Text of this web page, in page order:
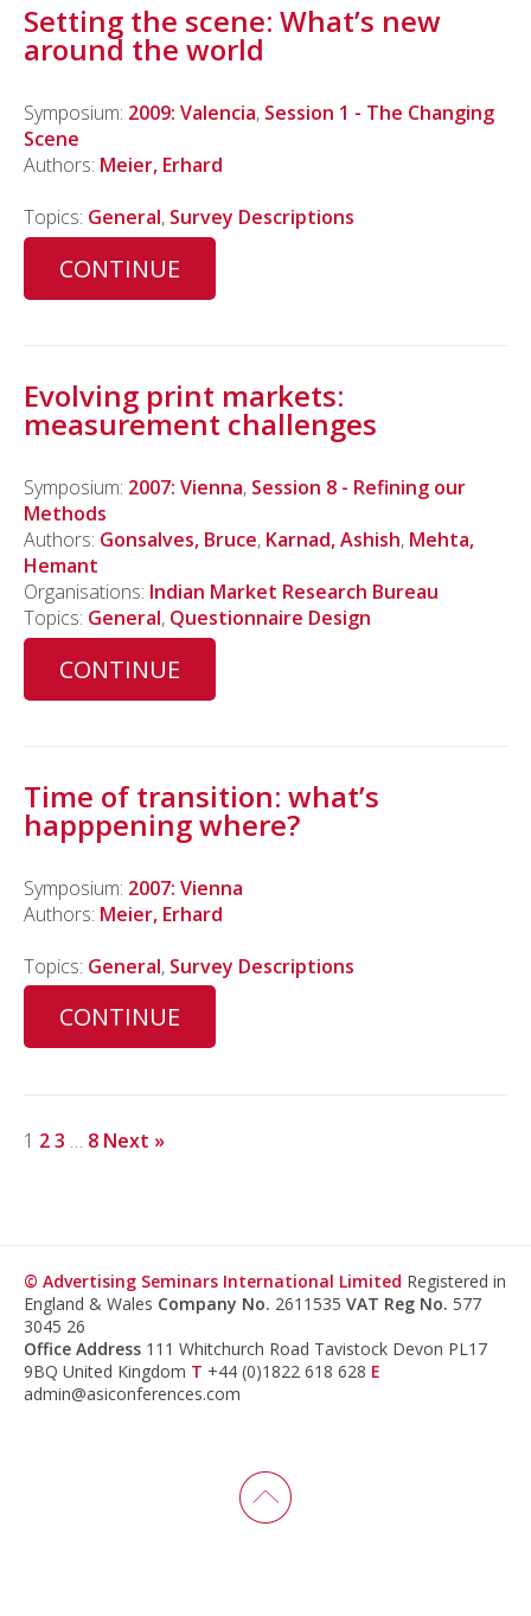
Setting the scene: What’s new
around the world
Symposium: 2009: Valencia, Session 1 - The Changing
Scene
Authors: Meier, Erhard
Topics: General, Survey Descriptions
CONTINUE
Evolving print markets:
measurement challenges
Symposium: 2007: Vienna, Session 8 - Refining our
Methods
Authors: Gonsalves, Bruce, Karnad, Ashish, Mehta,
Hemant
Organisations: Indian Market Research Bureau
Topics: General, Questionnaire Design
CONTINUE
Time of transition: what’s
happpening where?
Symposium: 2007: Vienna
Authors: Meier, Erhard
Topics: General, Survey Descriptions
CONTINUE
1 23 … 8 Next »
© Advertising Seminars International Limited Registered in
England & Wales Company No. 2611535 VAT Reg No. 577
3045 26
Office Address 111 Whitchurch Road Tavistock Devon PL17
9BQ United Kingdom T +44 (0)1822 618 628 E
admin@asiconferences.com